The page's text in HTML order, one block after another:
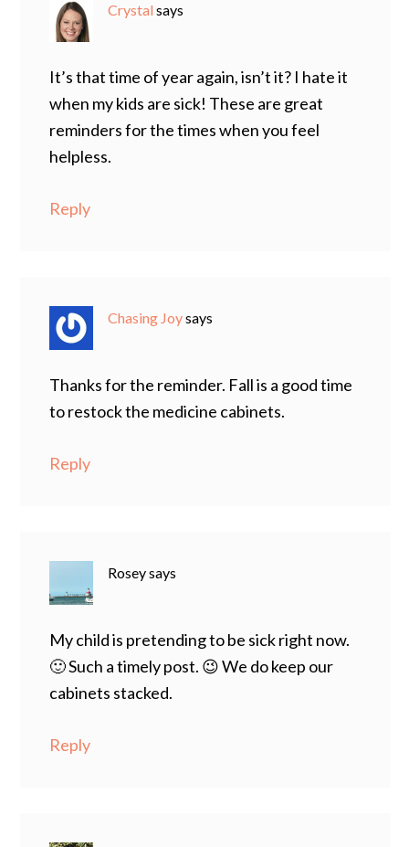
Crystal says
It’s that time of year again, isn’t it? I hate it
when my kids are sick! These are great
reminders for the times when you feel
helpless.
Reply
Chasing Joysays
Thanks for the reminder. Fall is a good time
to restock the medicine cabinets.
Reply
Roseysays
My child is pretending to be sick right now.
🙂 Such a timely post. 😉 We do keep our
cabinets stacked.
Reply